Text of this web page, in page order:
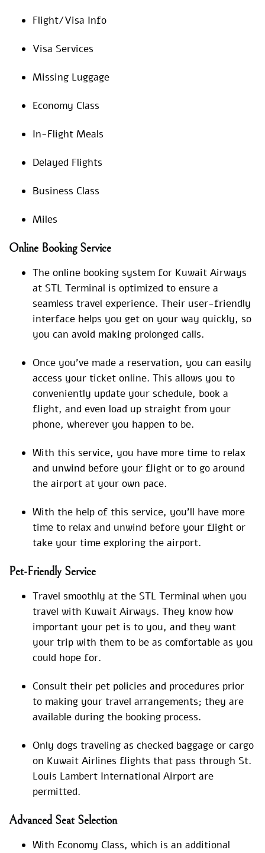
Flight/Visa Info
Visa Services
Missing Luggage
Economy Class
In-Flight Meals
Delayed Flights
Business Class
Miles
Online Booking Service
The online booking system for Kuwait Airways
at STL Terminal is optimized to ensure a
seamless travel experience. Their user-friendly
interface helps you get on your way quickly, so
you can avoid making prolonged calls.
Once you’ve made a reservation, you can easily
access your ticket online. This allows you to
conveniently update your schedule, book a
flight, and even load up straight from your
phone, wherever you happen to be.
With this service, you have more time to relax
and unwind before your flight or to go around
the airport at your own pace.
With the help of this service, you’ll have more
time to relax and unwind before your flight or
take your time exploring the airport.
Pet-Friendly Service
Travel smoothly at the STL Terminal when you
travel with Kuwait Airways. They know how
important your pet is to you, and they want
your trip with them to be as comfortable as you
could hope for.
Consult their pet policies and procedures prior
to making your travel arrangements; they are
available during the booking process.
Only dogs traveling as checked baggage or cargo
on Kuwait Airlines flights that pass through St.
Louis Lambert International Airport are
permitted.
Advanced Seat Selection
With Economy Class, which is an additional